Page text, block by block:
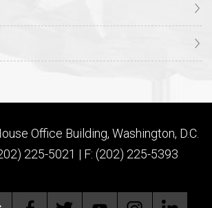
Office Building, Washington, D.C.
225-5021 | F: (202) 225-5393